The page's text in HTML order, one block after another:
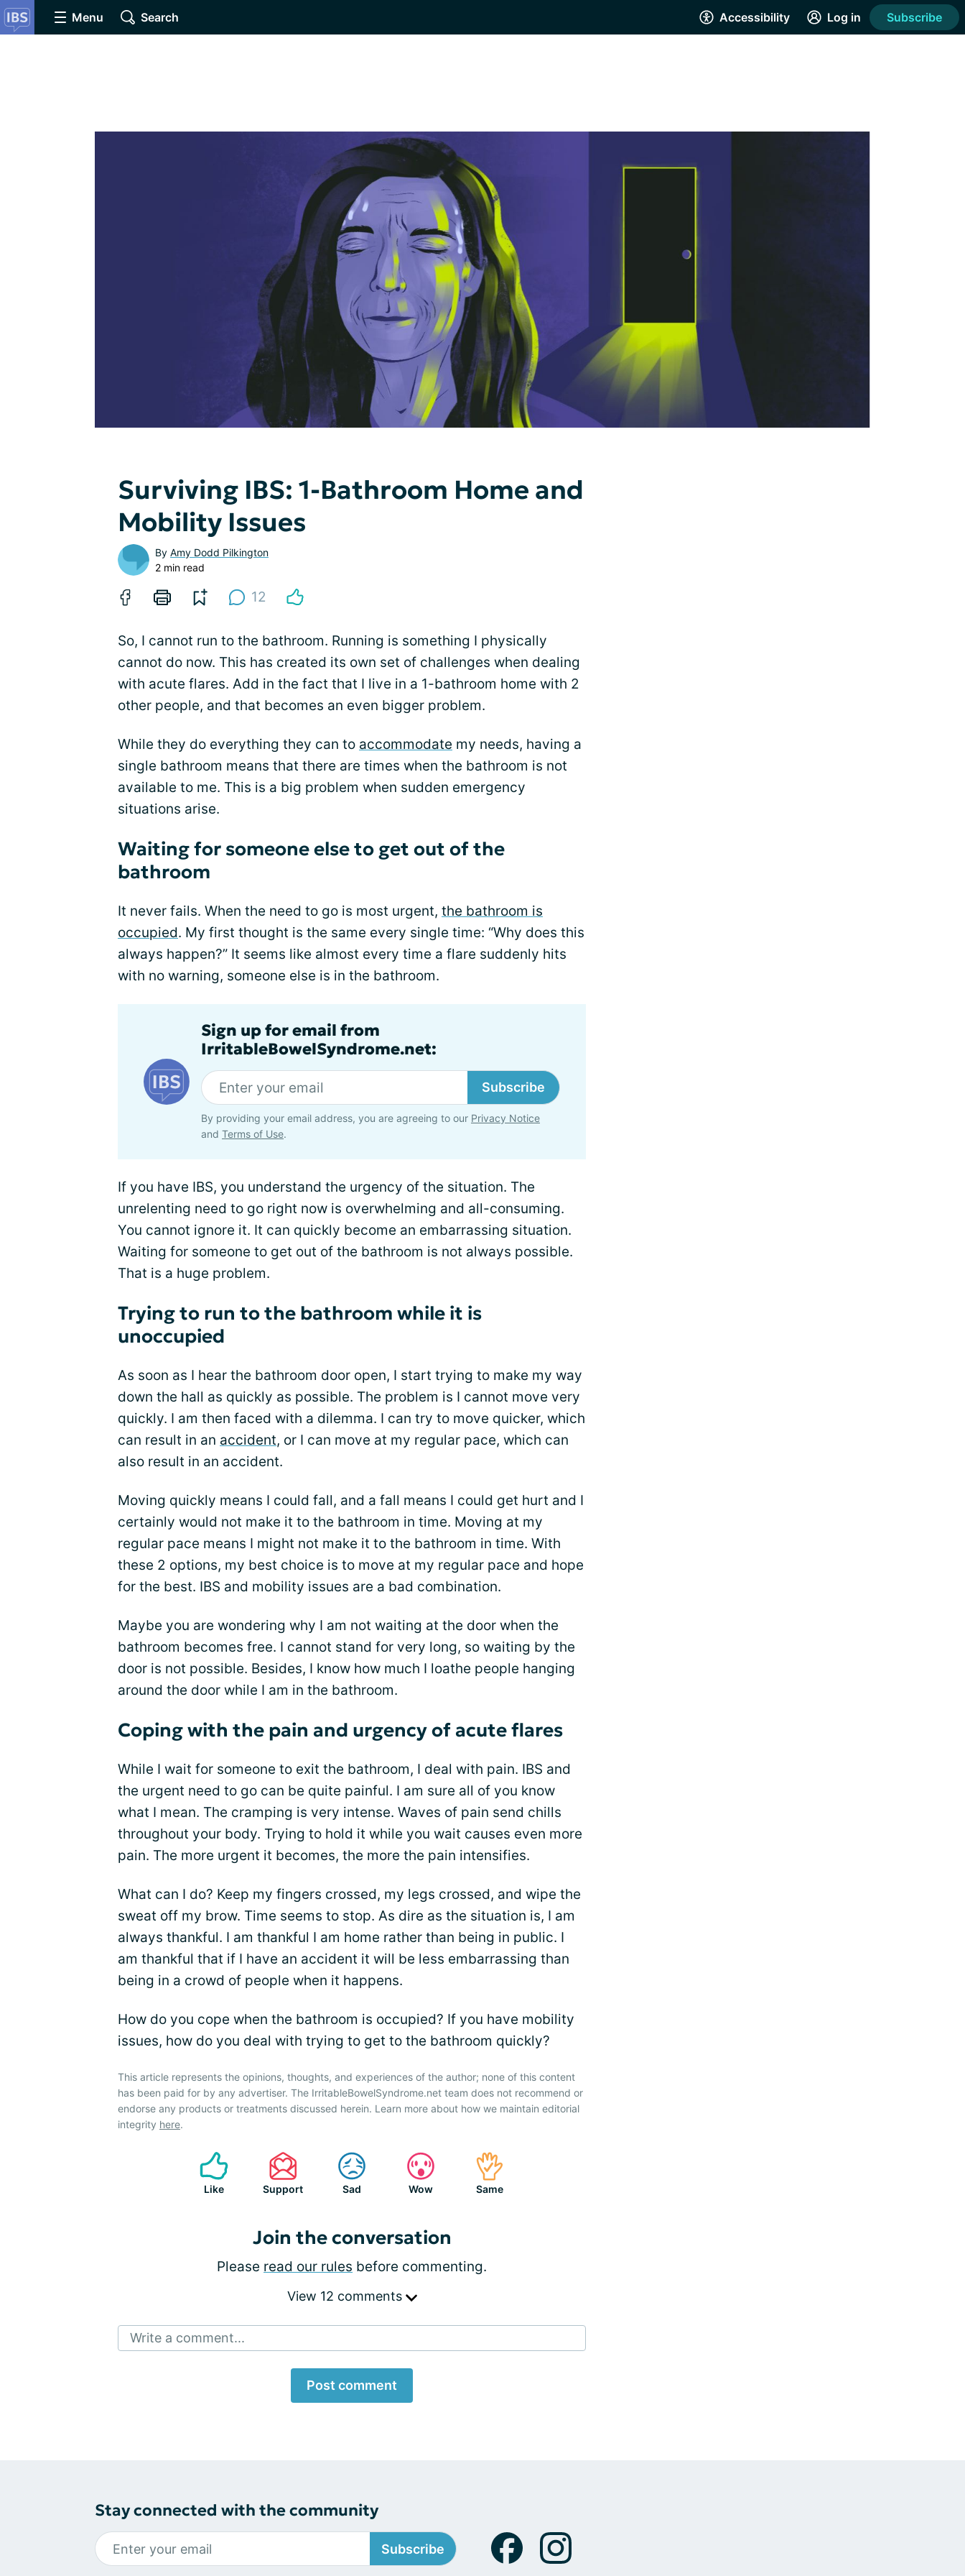
Menu Search Accessibility Log in Subscribe
Surviving IBS: 1-Bathroom Home and
Mobility Issues
By Amy Dodd Pilkington
2 min read
12
So, I cannot run to the bathroom. Running is something I physically
cannot do now. This has created its own set of challenges when dealing
with acute flares. Add in the fact that I live in a 1-bathroom home with 2
other people, and that becomes an even bigger problem.
While they do everything they can to accommodate my needs, having a
single bathroom means that there are times when the bathroom is not
available to me. This is a big problem when sudden emergency
situations arise.
Waiting for someone else to get out of the
bathroom
It never fails. When the need to go is most urgent, the bathroom is
occupied. My first thought is the same every single time: “Why does this
always happen?” It seems like almost every time a flare suddenly hits
with no warning, someone else is in the bathroom.
Sign up for email from
IrritableBowelSyndrome.net:
Subscribe
By providing your email address, you are agreeing to our Privacy Notice
and Terms of Use.
If you have IBS, you understand the urgency of the situation. The
unrelenting need to go right now is overwhelming and all-consuming.
You cannot ignore it. It can quickly become an embarrassing situation.
Waiting for someone to get out of the bathroom is not always possible.
That is a huge problem.
Trying to run to the bathroom while it is
unoccupied
As soon as I hear the bathroom door open, I start trying to make my way
down the hall as quickly as possible. The problem is I cannot move very
quickly. I am then faced with a dilemma. I can try to move quicker, which
can result in an accident, or I can move at my regular pace, which can
also result in an accident.
Moving quickly means I could fall, and a fall means I could get hurt and I
certainly would not make it to the bathroom in time. Moving at my
regular pace means I might not make it to the bathroom in time. With
these 2 options, my best choice is to move at my regular pace and hope
for the best. IBS and mobility issues are a bad combination.
Maybe you are wondering why I am not waiting at the door when the
bathroom becomes free. I cannot stand for very long, so waiting by the
door is not possible. Besides, I know how much I loathe people hanging
around the door while I am in the bathroom.
Coping with the pain and urgency of acute flares
While I wait for someone to exit the bathroom, I deal with pain. IBS and
the urgent need to go can be quite painful. I am sure all of you know
what I mean. The cramping is very intense. Waves of pain send chills
throughout your body. Trying to hold it while you wait causes even more
pain. The more urgent it becomes, the more the pain intensifies.
What can I do? Keep my fingers crossed, my legs crossed, and wipe the
sweat off my brow. Time seems to stop. As dire as the situation is, I am
always thankful. I am thankful I am home rather than being in public. I
am thankful that if I have an accident it will be less embarrassing than
being in a crowd of people when it happens.
How do you cope when the bathroom is occupied? If you have mobility
issues, how do you deal with trying to get to the bathroom quickly?
This article represents the opinions, thoughts, and experiences of the author; none of this content
has been paid for by any advertiser. The IrritableBowelSyndrome.net team does not recommend or
endorse any products or treatments discussed herein. Learn more about how we maintain editorial
integrity here.
Like Support Sad Wow Same
Join the conversation
Please read our rules before commenting.
View 12 comments
Write a comment...
Post comment
Stay connected with the community
Subscribe